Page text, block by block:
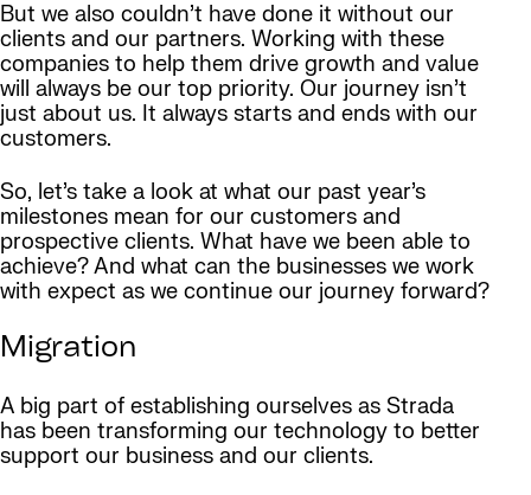
But we also couldn’t have done it without our
clients and our partners. Working with these
companies to help them drive growth and value
will always be our top priority. Our journey isn’t
just about us. It always starts and ends with our
customers.
So, let’s take a look at what our past year’s
milestones mean for our customers and
prospective clients. What have we been able to
achieve? And what can the businesses we work
with expect as we continue our journey forward?
Migration
A big part of establishing ourselves as Strada
has been transforming our technology to better
support our business and our clients.